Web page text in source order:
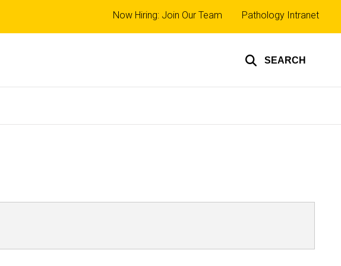
SEARCH
Top
links
Now Hiring: Join Our Team Pathology Intranet